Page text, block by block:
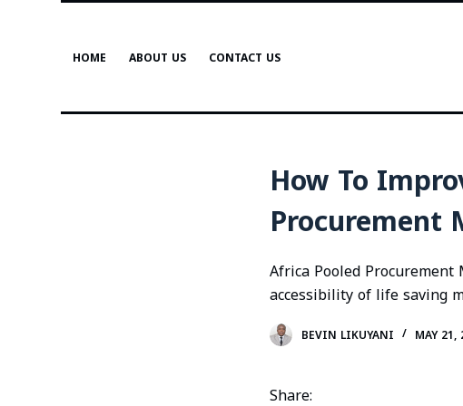
HOME ABOUT US CONTACT US
How To
Procurement
Africa Pooled
accessibility of life saving
BEVIN LIKUYANI MAY 21,
Share: